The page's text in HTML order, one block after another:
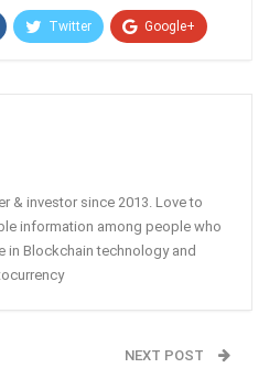
Twitter Google+
& investor since 2013. Love to
information among people who
in Blockchain technology and
NEXT POST